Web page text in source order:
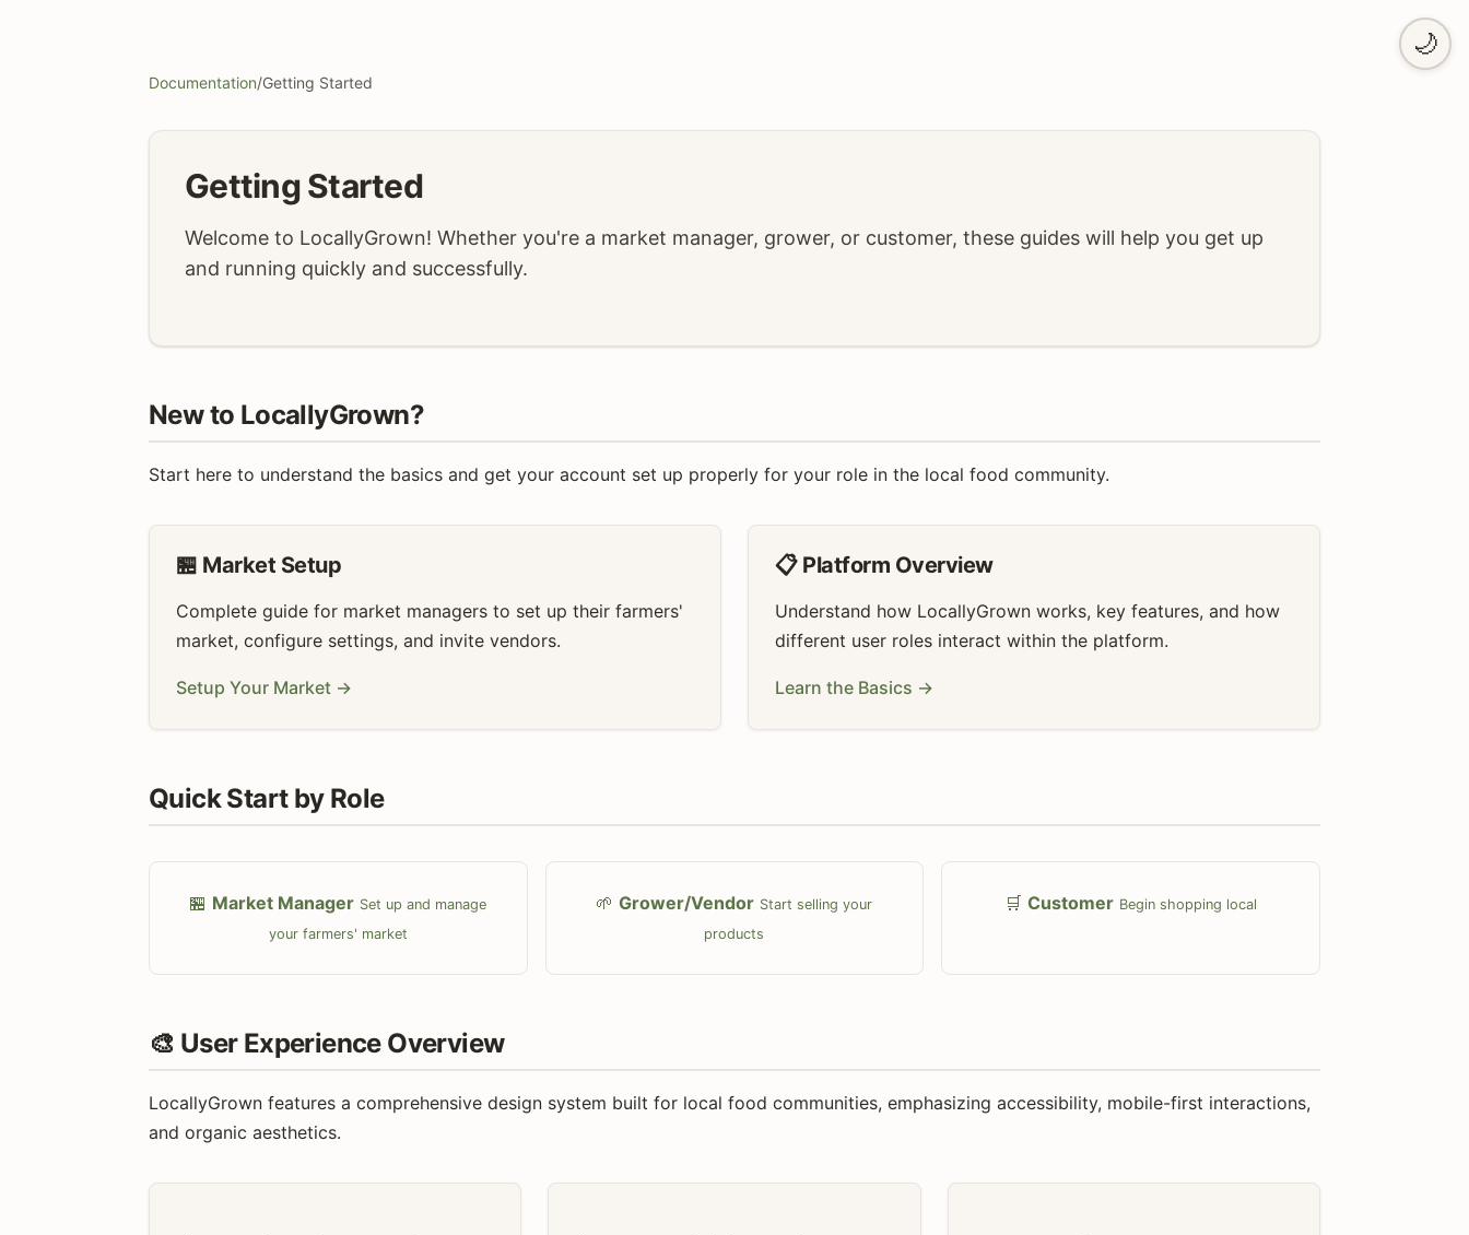
🌙
Documentation/Getting Started
Getting Started
Welcome to LocallyGrown! Whether you're a market manager, grower, or customer, these guides will help you get up
and running quickly and successfully.
New to LocallyGrown?
Start here to understand the basics and get your account set up properly for your role in the local food community.
🏪 Market Setup
Complete guide for market managers to set up their farmers'
market, configure settings, and invite vendors.
Setup Your Market →
📋 Platform Overview
Understand how LocallyGrown works, key features, and how
different user roles interact within the platform.
Learn the Basics →
Quick Start by Role
🏪 Market Manager Set up and manage
your farmers' market
🌱 Grower/Vendor Start selling your
products
🛒 Customer Begin shopping local
🎨 User Experience Overview
LocallyGrown features a comprehensive design system built for local food communities, emphasizing accessibility, mobile-first interactions,
and organic aesthetics.